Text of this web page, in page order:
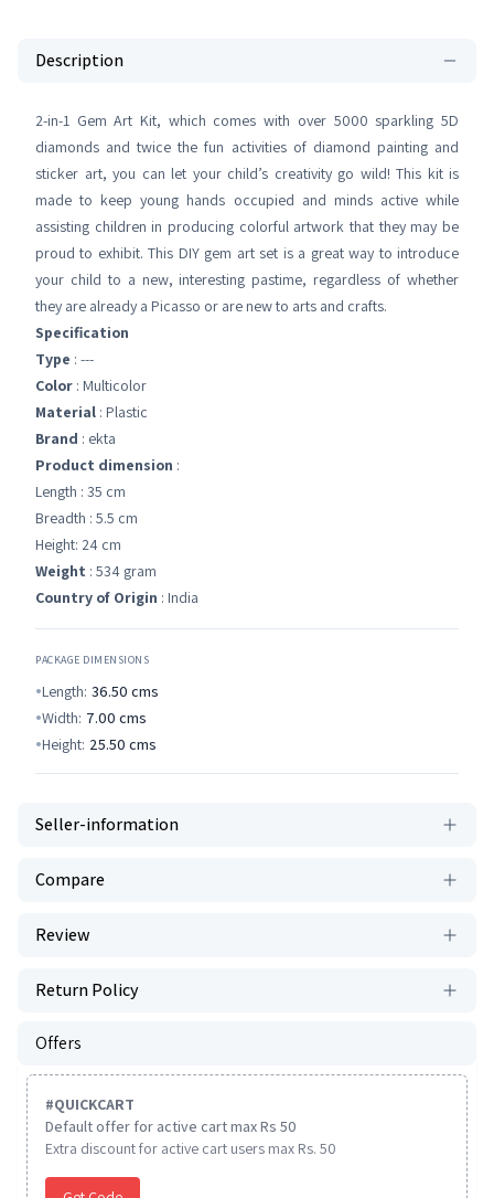
Description
2-in-1 Gem Art Kit, which comes with over 5000 sparkling 5D
diamonds and twice the fun activities of diamond painting and
sticker art, you can let your child’s creativity go wild! This kit is
made to keep young hands occupied and minds active while
assisting children in producing colorful artwork that they may be
proud to exhibit. This DIY gem art set is a great way to introduce
your child to a new, interesting pastime, regardless of whether
they are already a Picasso or are new to arts and crafts.
Specification
Type : ---
Color : Multicolor
Material : Plastic
Brand : ekta
Product dimension :
Length : 35 cm
Breadth : 5.5 cm
Height: 24 cm
Weight : 534 gram
Country of Origin : India
PACKAGE DIMENSIONS
Length: 36.50 cms
Width: 7.00 cms
Height: 25.50 cms
Seller-information
Compare
Review
Return Policy
Offers
#QUICKCART
Default offer for active cart max Rs 50
Extra discount for active cart users max Rs. 50